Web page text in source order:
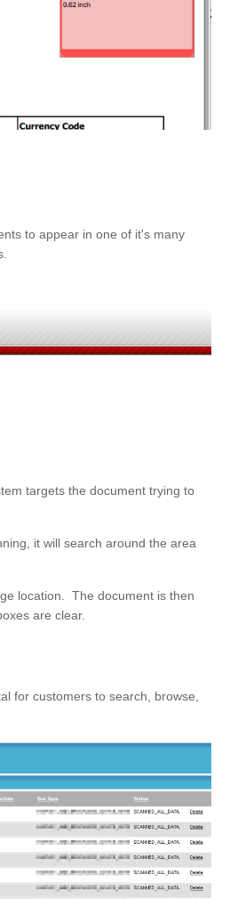
to appear in one of it's many
targets the document trying to
it will search around the area
location. The document is then
are clear.
for customers to search, browse,